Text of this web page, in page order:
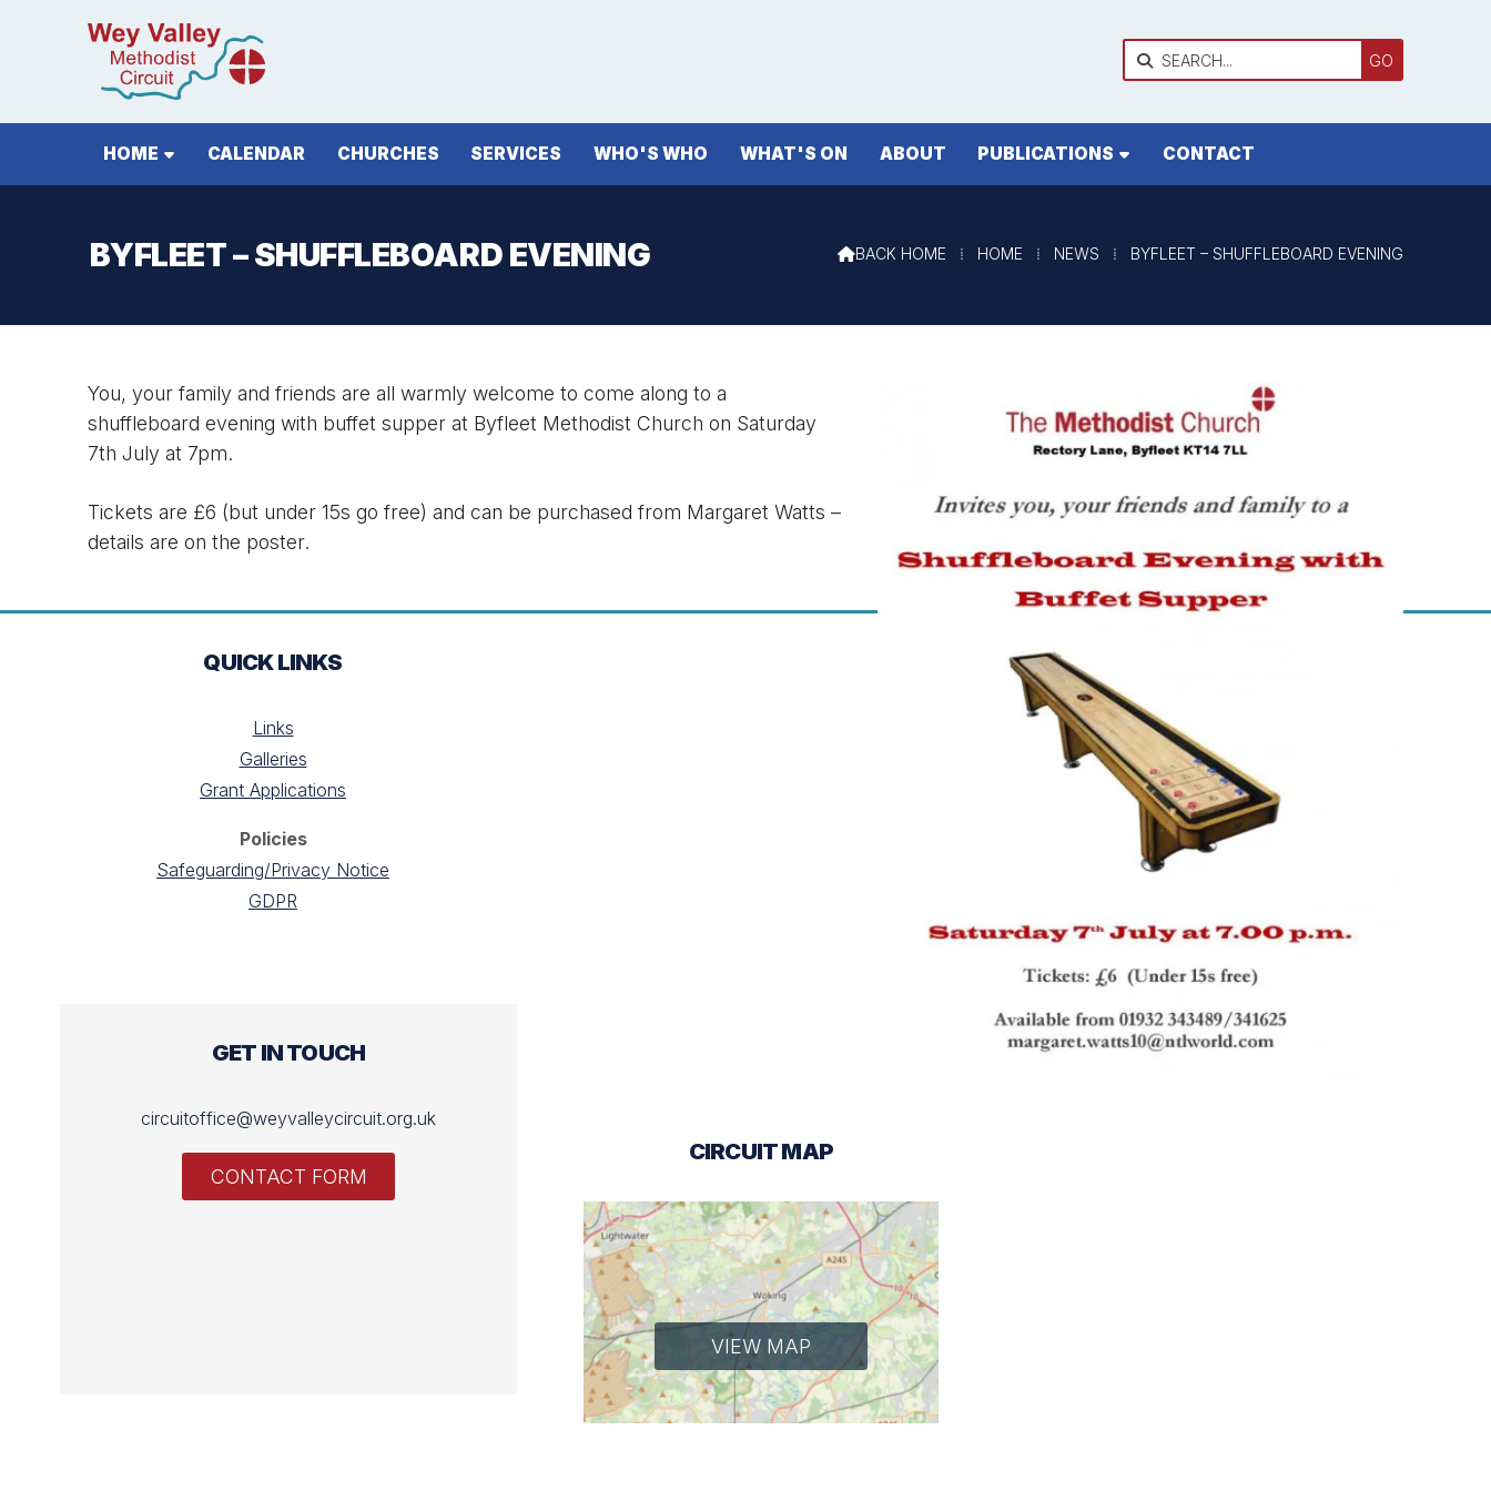

HOME CALENDAR CHURCHES SERVICES WHO'S WHO WHAT'S ON ABOUT PUBLICATIONS CONTACT
BYFLEET – SHUFFLEBOARD EVENING BACK HOME ⁞ HOME ⁞ NEWS ⁞ BYFLEET – SHUFFLEBOARD EVENING
You, your family and friends are all warmly welcome to come along to a
shuffleboard evening with buffet supper at Byfleet Methodist Church on Saturday
7th July at 7pm.
Tickets are £6 (but under 15s go free) and can be purchased from Margaret Watts –
details are on the poster.
QUICK LINKS
Links
Galleries
Grant Applications
Policies
Safeguarding/Privacy Notice
GDPR
GET IN TOUCH
circuitoffice@weyvalleycircuit.org.uk
CONTACT FORM
CIRCUIT MAP
VIEW MAP